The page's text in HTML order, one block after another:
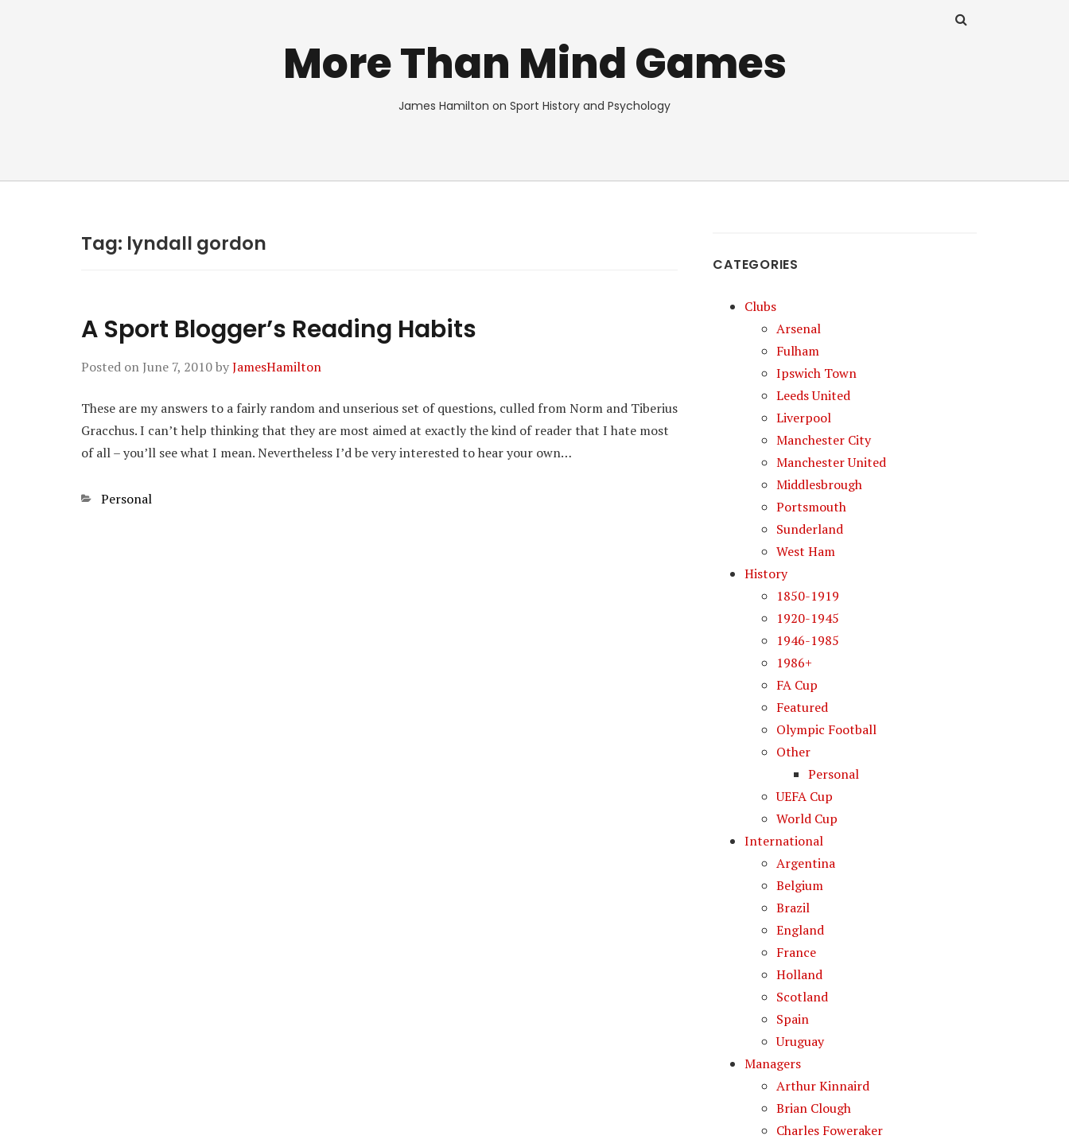
More Than Mind Games
James Hamilton on Sport History and Psychology
Tag: lyndall gordon
A Sport Blogger’s Reading Habits
Posted on June 7, 2010byJamesHamilton
These are my answers to a fairly random and unserious set of questions, culled from Norm and Tiberius
Gracchus. I can’t help thinking that they are most aimed at exactly the kind of reader that I hate most
of all – you’ll see what I mean. Nevertheless I’d be very interested to hear your own…
Categories
Personal
CATEGORIES
Clubs
Arsenal
Fulham
Ipswich Town
Leeds United
Liverpool
Manchester City
Manchester United
Middlesbrough
Portsmouth
Sunderland
West Ham
History
1850-1919
1920-1945
1946-1985
1986+
FA Cup
Featured
Olympic Football
Other
Personal
UEFA Cup
World Cup
International
Argentina
Belgium
Brazil
England
France
Holland
Scotland
Spain
Uruguay
Managers
Arthur Kinnaird
Brian Clough
Charles Foweraker